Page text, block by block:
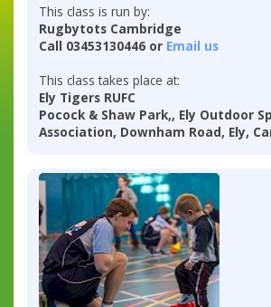
This class is run by:
Rugbytots Cambridge
Call 03453130446 or Email us
This class takes place at:
Ely Tigers RUFC
Pocock & Shaw Park,, Ely Outdoor
Association, Downham Road, Ely,